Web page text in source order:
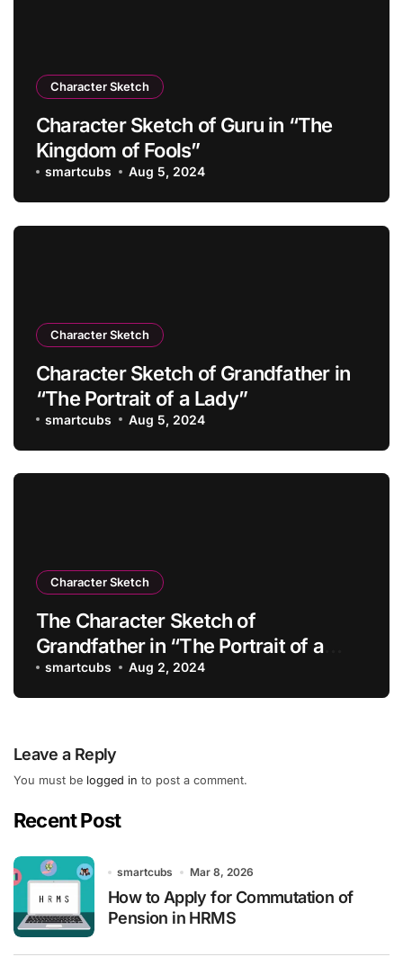
Character Sketch
Character Sketch of Guru in “The
Kingdom of Fools”
smartcubs Aug 5, 2024
Character Sketch
Character Sketch of Grandfather in
“The Portrait of a Lady”
smartcubs Aug 5, 2024
Character Sketch
The Character Sketch of
Grandfather in “The Portrait of a
Lady”
smartcubs Aug 2, 2024
Leave a Reply
You must be logged in to post a comment.
Recent Post
smartcubs Mar 8, 2026
How to Apply for Commutation of
Pension in HRMS